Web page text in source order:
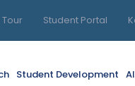
Student Portal
Student Development